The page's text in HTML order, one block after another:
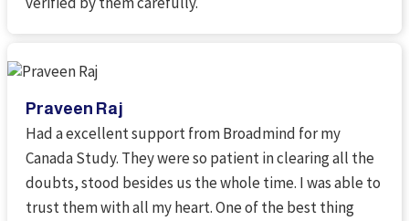
Praveen Raj
Had a excellent support from Broadmind for my
Canada Study. They were so patient in clearing all the
doubts, stood besides us the whole time. I was able to
trust them with all my heart. One of the best thing